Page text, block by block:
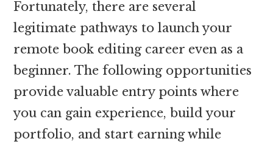
Fortunately, there are several
legitimate pathways to launch your
remote book editing career even as a
beginner. The following opportunities
provide valuable entry points where
you can gain experience, build your
portfolio, and start earning while